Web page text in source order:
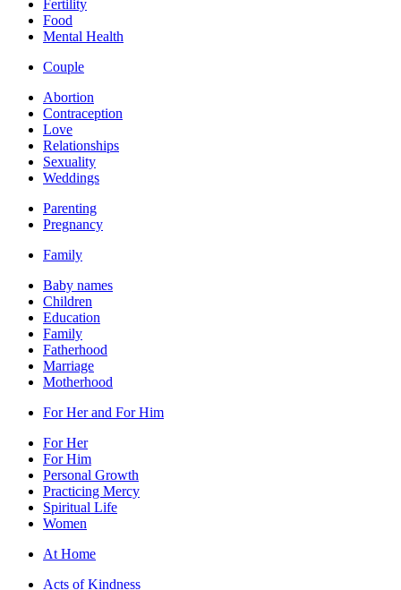
Fertility
Food
Mental Health
Couple
Abortion
Contraception
Love
Relationships
Sexuality
Weddings
Parenting
Pregnancy
Family
Baby names
Children
Education
Family
Fatherhood
Marriage
Motherhood
For Her and For Him
For Her
For Him
Personal Growth
Practicing Mercy
Spiritual Life
Women
At Home
Acts of Kindness